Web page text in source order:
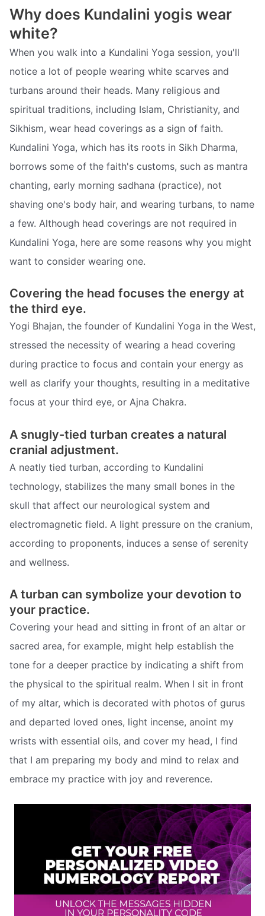
Why does Kundalini yogis wear
white?
When you walk into a Kundalini Yoga session, you'll
notice a lot of people wearing white scarves and
turbans around their heads. Many religious and
spiritual traditions, including Islam, Christianity, and
Sikhism, wear head coverings as a sign of faith.
Kundalini Yoga, which has its roots in Sikh Dharma,
borrows some of the faith's customs, such as mantra
chanting, early morning sadhana (practice), not
shaving one's body hair, and wearing turbans, to name
a few. Although head coverings are not required in
Kundalini Yoga, here are some reasons why you might
want to consider wearing one.
Covering the head focuses the energy at
the third eye.
Yogi Bhajan, the founder of Kundalini Yoga in the West,
stressed the necessity of wearing a head covering
during practice to focus and contain your energy as
well as clarify your thoughts, resulting in a meditative
focus at your third eye, or Ajna Chakra.
A snugly-tied turban creates a natural
cranial adjustment.
A neatly tied turban, according to Kundalini
technology, stabilizes the many small bones in the
skull that affect our neurological system and
electromagnetic field. A light pressure on the cranium,
according to proponents, induces a sense of serenity
and wellness.
A turban can symbolize your devotion to
your practice.
Covering your head and sitting in front of an altar or
sacred area, for example, might help establish the
tone for a deeper practice by indicating a shift from
the physical to the spiritual realm. When I sit in front
of my altar, which is decorated with photos of gurus
and departed loved ones, light incense, anoint my
wrists with essential oils, and cover my head, I find
that I am preparing my body and mind to relax and
embrace my practice with joy and reverence.